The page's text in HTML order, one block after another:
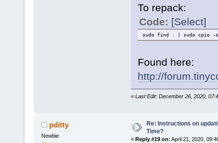
To repack:
Code: [Select]
sudo find . | sudo cpio -
Found here:
http://
« Last Edit: December 26, 2020,
pditty
Newbie
Re: Instructions on
Time?
« Reply #19 on: April 21, 2020,